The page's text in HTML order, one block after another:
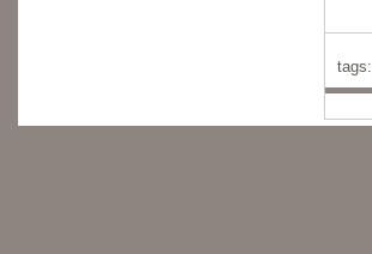
tags: